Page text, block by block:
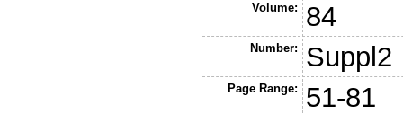
Volume: 84
Number: Suppl2
Page Range: 51-81